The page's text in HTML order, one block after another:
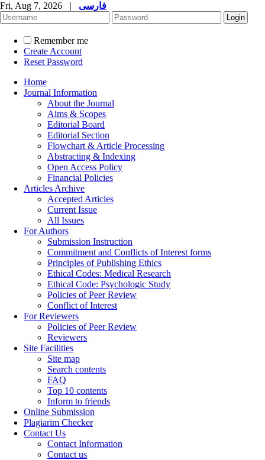
Fri, Aug 7, 2026 | فارسی
Remember me
Create Account
Reset Password
Home
Journal Information
About the Journal
Aims & Scopes
Editorial Board
Editorial Section
Flowchart & Article Processing
Abstracting & Indexing
Open Access Policy
Financial Policies
Articles Archive
Accepted Articles
Current Issue
All Issues
For Authors
Submission Instruction
Commitment and Conflicts of Interest forms
Principles of Publishing Ethics
Ethical Codes: Medical Research
Ethical Code: Psychologic Study
Policies of Peer Review
Conflict of Interest
For Reviewers
Policies of Peer Review
Reviewers
Site Facilities
Site map
Search contents
FAQ
Top 10 contents
Inform to friends
Online Submission
Plagiarim Checker
Contact Us
Contact Information
Contact us